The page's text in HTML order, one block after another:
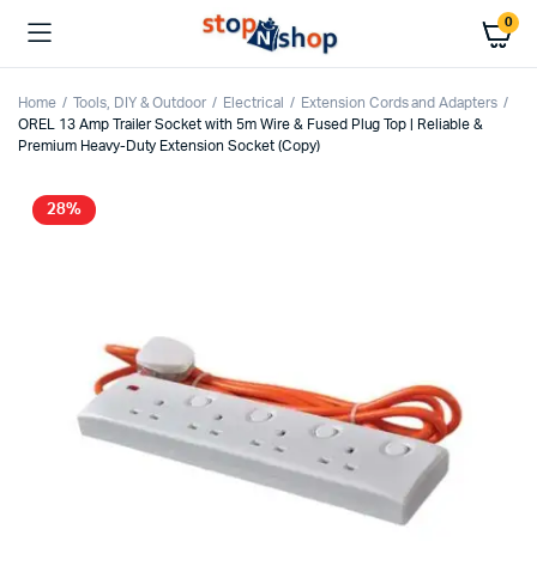
0
Home Tools, DIY & Outdoor Electrical
Extension Cords and Adapters
OREL 13 Amp Trailer Socket with 5m Wire & Fused Plug Top | Reliable &
Premium Heavy-Duty Extension Socket (Copy)
28%